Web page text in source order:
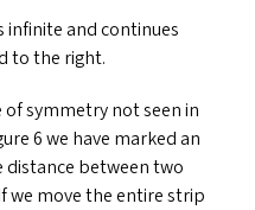
and continues
to the right.
symmetry not seen in
6 we have marked an
between two
we move the entire strip